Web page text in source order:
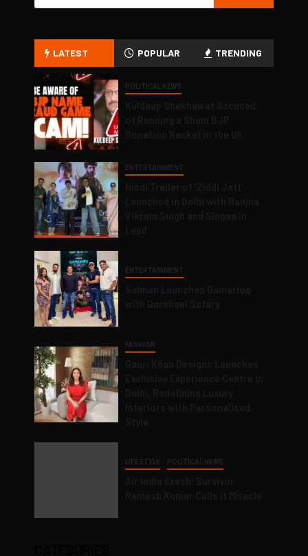
LATEST POPULAR TRENDING
POLITICAL NEWS
ENTERTAINMENT
ENTERTAINMENT
FASHION
LIFESTYLE POLITICAL NEWS